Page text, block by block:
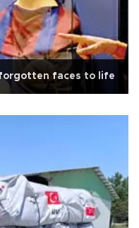
faces to life